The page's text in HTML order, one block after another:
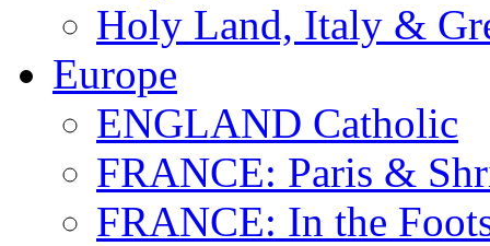
Holy Land, Italy &
Europe
ENGLAND Catholic
FRANCE: Paris &
FRANCE: In the